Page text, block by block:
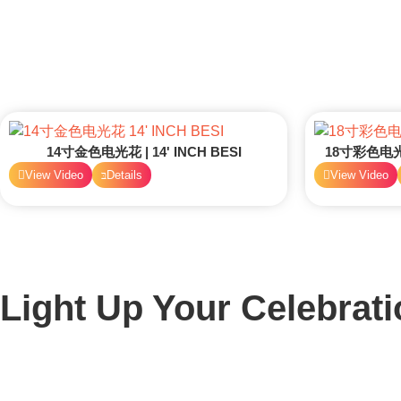
14寸金色电光花 | 14' INCH BESI
View Video Details
18寸彩色电
View Video
Light Up Your